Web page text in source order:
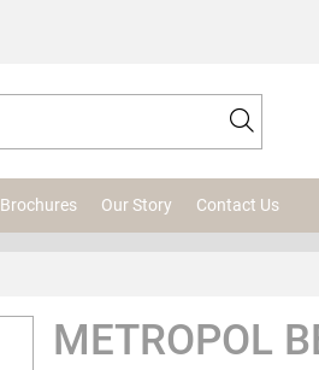
Brochures Our Story Contact Us
METROPOL